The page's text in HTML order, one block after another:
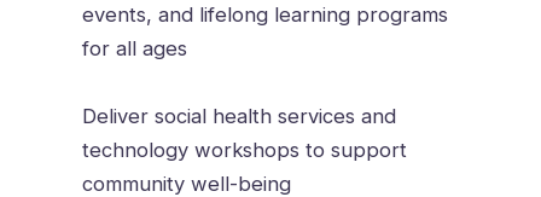
events, and lifelong learning programs
for all ages
Deliver social health services and
technology workshops to support
community well-being